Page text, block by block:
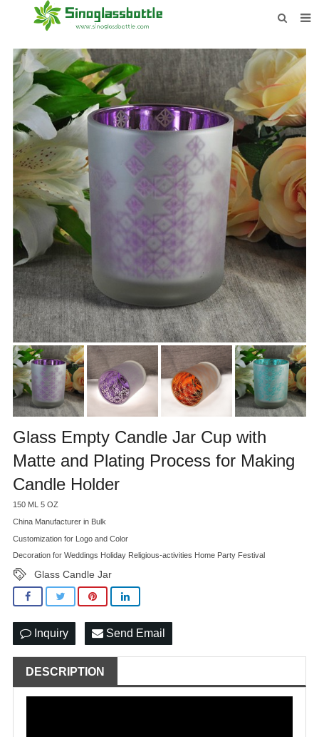
HOME
BOTTLES
PAYMENTS
DOWNLOAD
LEARN MORE
CONTACT US
Glass Empty Candle Jar Cup with
Matte and Plating Process for Making
Candle Holder
150 ML 5 OZ
China Manufacturer in Bulk
Customization for Logo and Color
Decoration for Weddings Holiday Religious-activities Home Party Festival
Glass Candle Jar
Inquiry Send Email
DESCRIPTION